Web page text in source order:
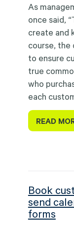
As
once said,
create and
course, the
to ensure
true
who
each
READ
Book
send
forms